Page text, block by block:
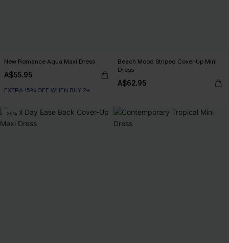
New Romance Aqua Maxi Dress
A$55.95
EXTRA 15% OFF WHEN BUY 2+
Beach Mood Striped Cover-Up Mini
Dress
A$62.95
-25%